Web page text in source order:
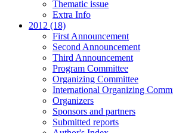
Thematic issue
Extra Info
2012 (18)
First Announcement
Second Announcement
Third Announcement
Program Committee
Organizing Committee
International Organizing
Organizers
Sponsors and partners
Submitted reports